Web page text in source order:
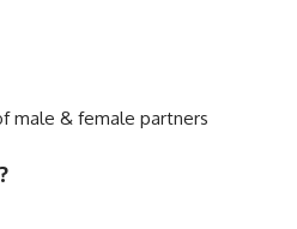
male & female partners